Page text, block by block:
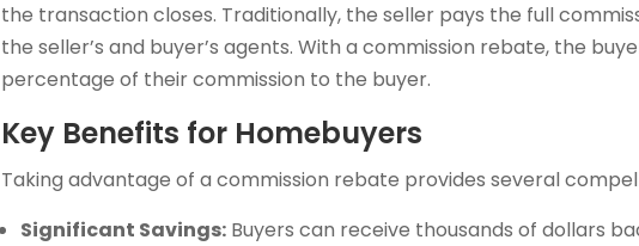
the transaction closes. Traditionally, the seller pays the full
the seller’s and buyer’s agents. With a commission rebate, the
percentage of their commission to the buyer.
Key Benefits for Homebuyers
Taking advantage of a commission rebate provides several
Significant Savings: Buyers can receive thousands of dollars